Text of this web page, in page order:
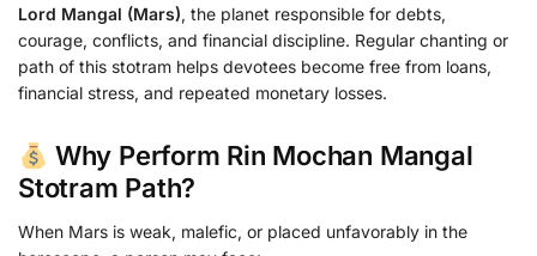
Lord Mangal (Mars), the planet responsible for debts,
courage, conflicts, and financial discipline. Regular chanting or
path of this stotram helps devotees become free from loans,
financial stress, and repeated monetary losses.
Why Perform Rin Mochan Mangal
Stotram Path?
When Mars is weak, malefic, or placed unfavorably in the